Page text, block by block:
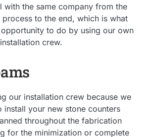
with the same company from the
to the end, which is what
to do by using our own
crew.
our installation crew because we
install your new stone counters
throughout the fabrication
for the minimization or complete